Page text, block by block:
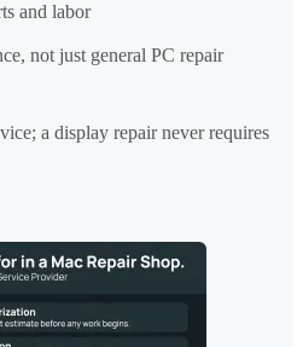
and labor
not just general PC repair
a display repair never requires